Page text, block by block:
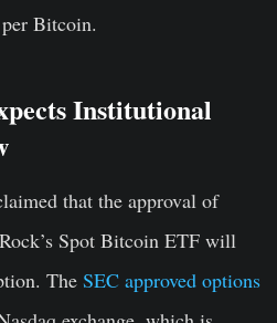
Bitcoin.
Institutional
that the approval of
Spot Bitcoin ETF will
The SEC approved options